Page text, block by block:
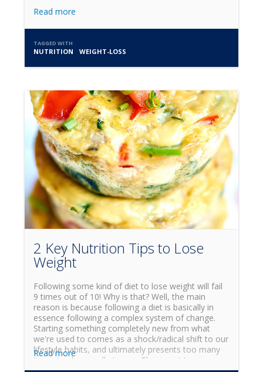
Read more
TAGGED WITH
NUTRITION WEIGHT-LOSS
2 Key Nutrition Tips to Lose
Weight
Following some kind of diet to lose weight will fail
9 times out of 10! Why is that? Well, the main
reason is because following a diet is basically in
essence following a complex system of change.
Starting something completely new from what
we're used to comes as a shock/radical shift to our
lifestyle habits, and ultimately presents too many
items to change all at once. The secret to
Read more